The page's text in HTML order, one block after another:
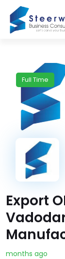
Full Time
Export
months ago